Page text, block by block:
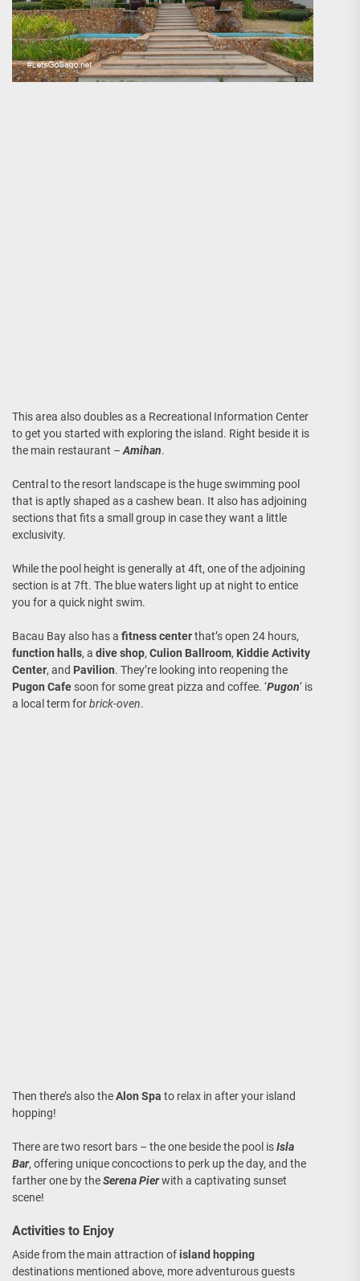
This area also doubles as a Recreational Information Center
to get you started with exploring the island. Right beside it is
the main restaurant – Amihan.
Central to the resort landscape is the huge swimming pool
that is aptly shaped as a cashew bean. It also has adjoining
sections that fits a small group in case they want a little
exclusivity.
While the pool height is generally at 4ft, one of the adjoining
section is at 7ft. The blue waters light up at night to entice
you for a quick night swim.
Bacau Bay also has a fitness centerthat’s open 24 hours,
function halls, a dive shop, Culion Ballroom, Kiddie Activity
Center, and Pavilion. They’re looking into reopening the
Pugon Cafe soon for some great pizza and coffee. ‘Pugon‘ is
a local term forbrick-oven.
Then there’s also theAlon Spa to relax in after your island
hopping!
There are two resort bars – the one beside the pool isIsla
Bar, offering unique concoctions to perk up the day, and the
farther one by theSerena Pierwith a captivating sunset
scene!
Activities to Enjoy
Aside from the main attraction ofisland hopping
destinations mentioned above, more adventurous guests